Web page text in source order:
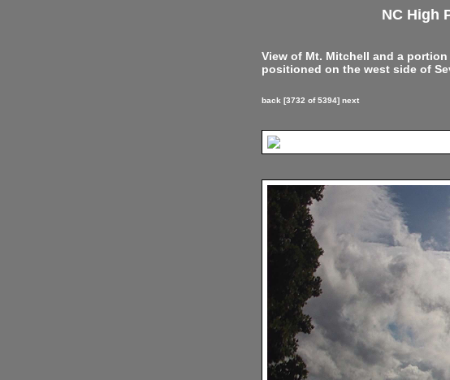
NC High
View of Mt. Mitchell and a
positioned on the west side of
back [3732 of 5394] next